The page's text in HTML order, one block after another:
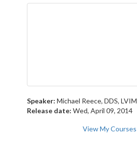
Speaker: Michael Reece, DDS, LVIM
Release date: Wed, April 09, 2014
View My Courses